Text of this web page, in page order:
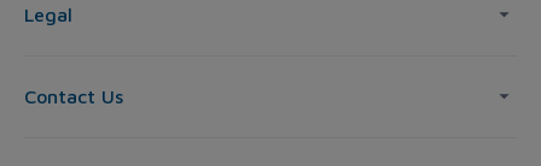
Legal
Contact Us